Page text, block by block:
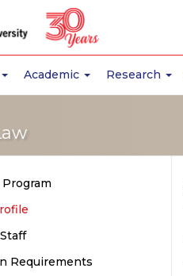
Academic Research
Requirements